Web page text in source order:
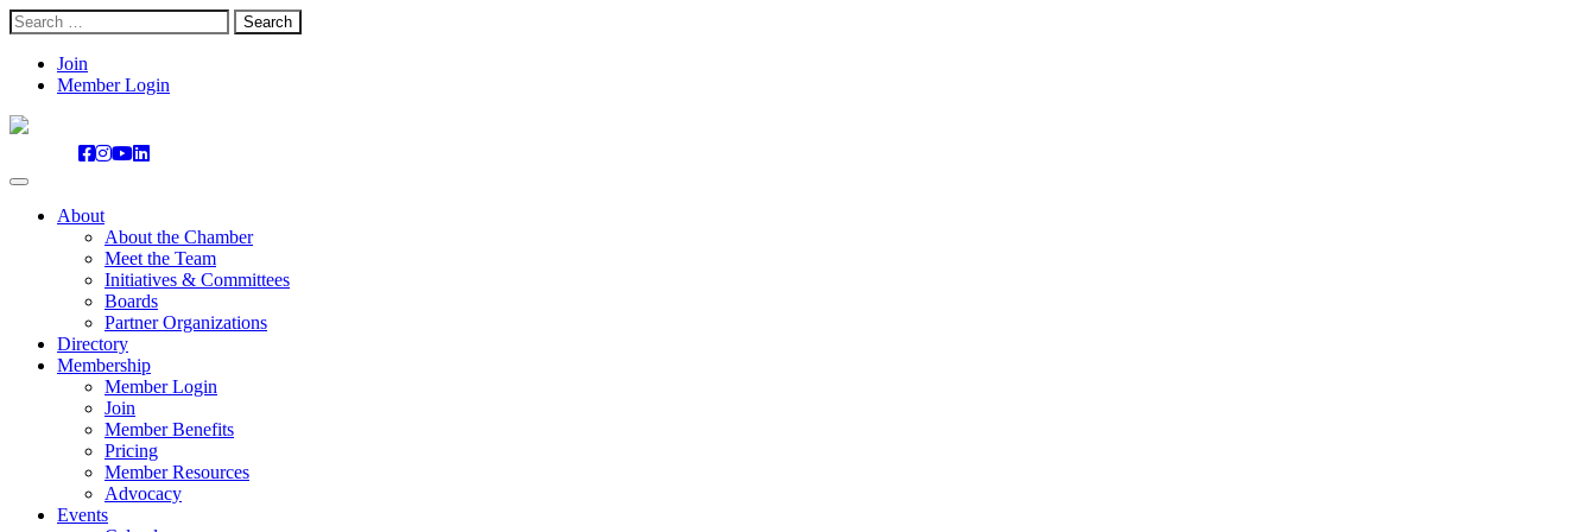
Search
for:
content
Join
Member Login
About
About the Chamber
Meet the Team
Initiatives & Committees
Boards
Partner Organizations
Directory
Membership
Member Login
Join
Member Benefits
Pricing
Member Resources
Advocacy
Events